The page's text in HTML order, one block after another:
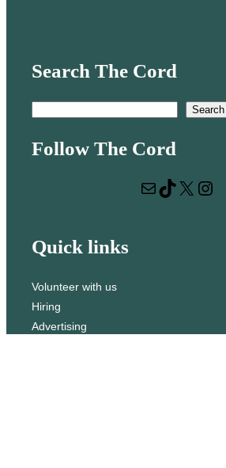
Search The Cord
a
Search
Follow The Cord
Mail
TikTok X Instagram
Quick links
Volunteer with us
Hiring
Advertising